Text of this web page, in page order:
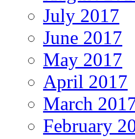
July 2017
June 2017
May 2017
April 2017
March
February